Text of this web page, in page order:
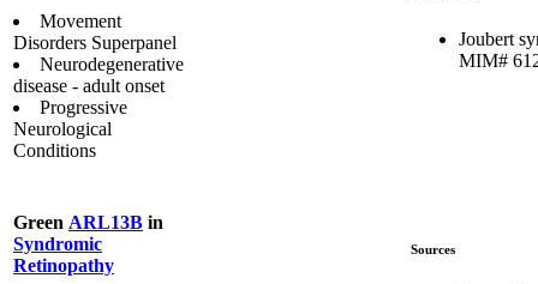
Movement
Disorders Superpanel
Neurodegenerative
disease - adult onset
Progressive
Neurological
Conditions
Joubert
MIM#
Green ARL13B in
Syndromic
Retinopathy
Sources